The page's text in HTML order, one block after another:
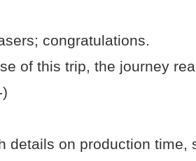
congratulations.
of this trip, the journey
details on production time,